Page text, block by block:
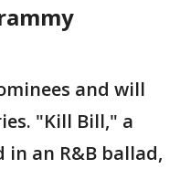
and will
"Kill Bill," a
in an R&B ballad,